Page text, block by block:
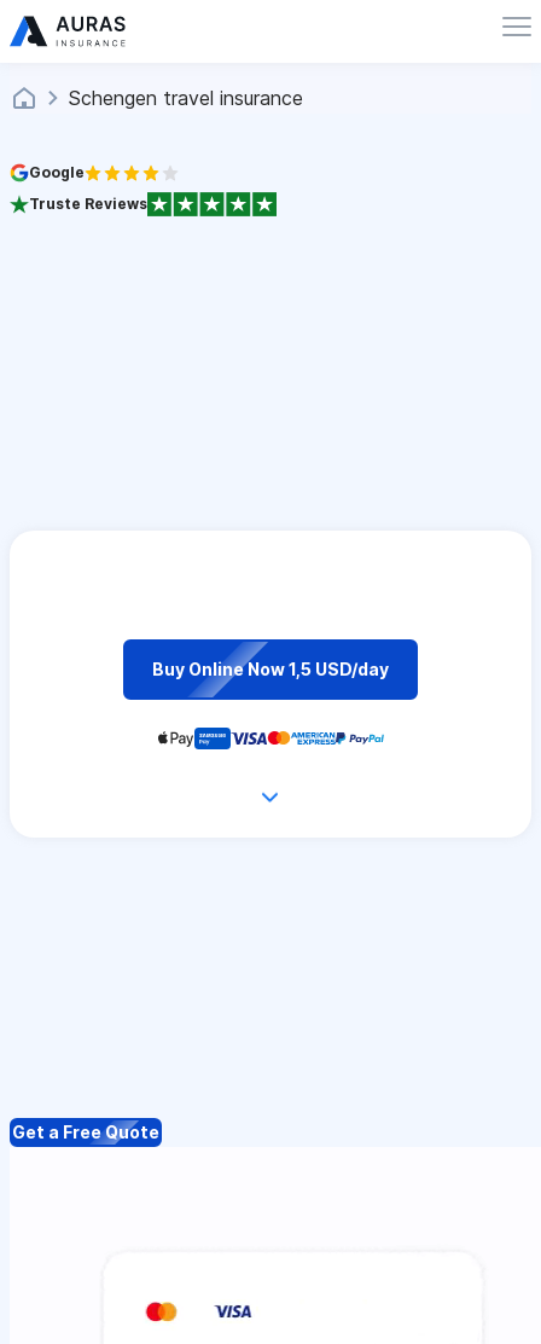
Schengen travel insurance
Google
Truste Reviews
Buy Online Now 1,5 USD/day
Get a Free Quote